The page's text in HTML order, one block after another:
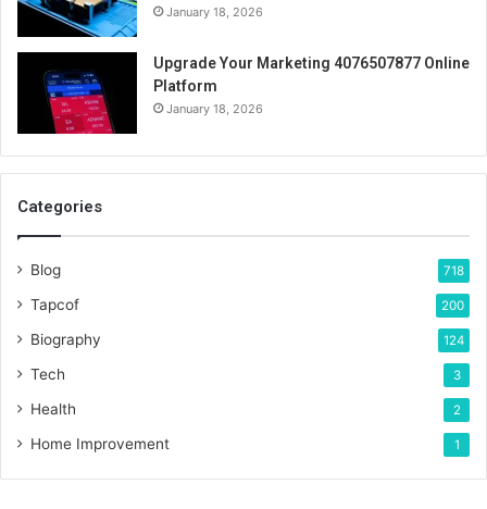
January 18, 2026
Upgrade Your Marketing 4076507877 Online
Platform
January 18, 2026
Categories
Blog 718
Tapcof 200
Biography 124
Tech 3
Health 2
Home Improvement 1